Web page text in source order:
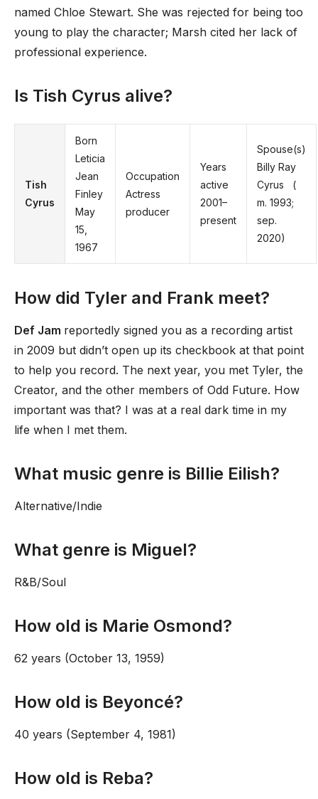
named Chloe Stewart. She was rejected for being too
young to play the character; Marsh cited her lack of
professional experience.
Is Tish Cyrus alive?
Tish
Cyrus
Born
Leticia
Jean
Finley
May
15,
1967
Occupation
Actress
producer
Years
active
2001–
present
Spouse(s)
Billy Ray
Cyrus ​ ​ (
m. 1993;
sep.
2020)​
How did Tyler and Frank meet?
Def Jam reportedly signed you as a recording artist
in 2009 but didn’t open up its checkbook at that point
to help you record. The next year, you met Tyler, the
Creator, and the other members of Odd Future. How
important was that? I was at a real dark time in my
life when I met them.
What music genre is Billie Eilish?
Alternative/Indie
What genre is Miguel?
R&B/Soul
How old is Marie Osmond?
62 years (October 13, 1959)
How old is Beyoncé?
40 years (September 4, 1981)
How old is Reba?